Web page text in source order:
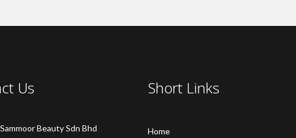
Us
Beauty Sdn Bhd
Short Links
Home